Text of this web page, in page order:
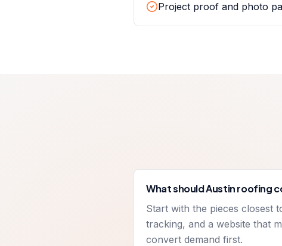
Project proof and photo
What should Austin roofing
Start with the pieces closest
tracking, and a website that
convert demand first.